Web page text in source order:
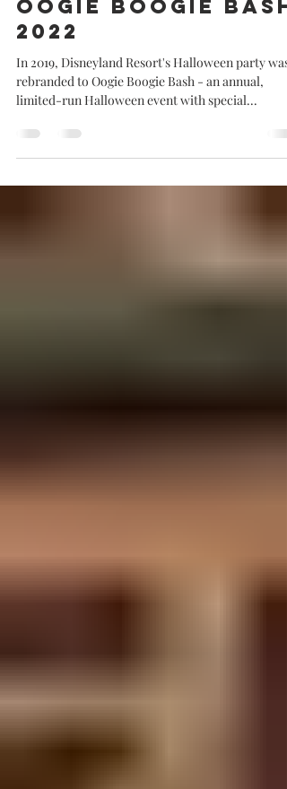
Jolene goes to
Oogie Boogie Bash
2022
In 2019, Disneyland Resort's Halloween party was
limited-run Halloween event with special...